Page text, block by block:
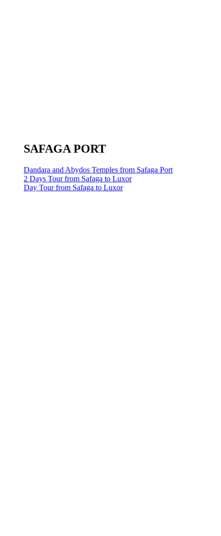
SAFAGA PORT
Dandara and Abydos Temples from Safaga Port
2 Days Tour from Safaga to Luxor
Day Tour from Safaga to Luxor